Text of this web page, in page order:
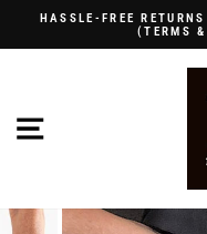
content
HASSLE-FREE
(TERMS
SITE